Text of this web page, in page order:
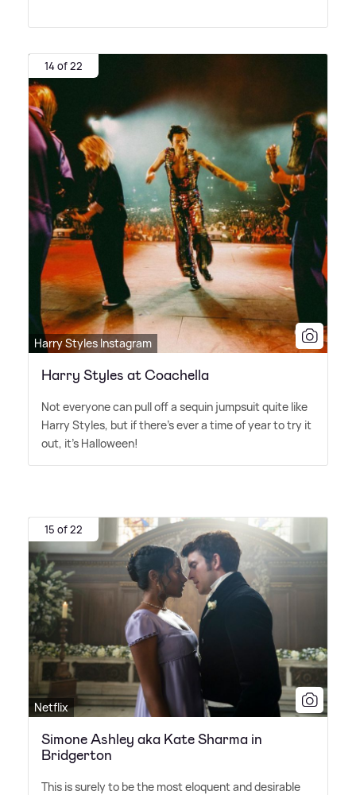
14 of 22
Harry Styles Instagram
Harry Styles at Coachella
Not everyone can pull off a sequin jumpsuit quite like
Harry Styles, but if there's ever a time of year to try it
out, it's Halloween!
15 of 22
Netflix
Simone Ashley aka Kate Sharma in
Bridgerton
This is surely to be the most eloquent and desirable